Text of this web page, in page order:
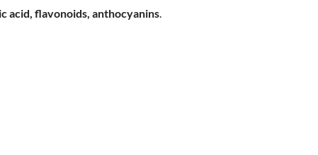
acid, flavonoids, anthocyanins